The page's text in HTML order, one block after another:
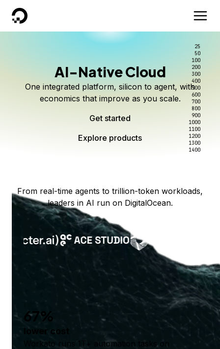
DigitalOcean
AI-Native Cloud
One integrated platform, silicon to agent, with
economics that improve as you scale.
Get started
Explore products
Scale inference. Not
complexity.
Serverless inference, intelligent routing, and 80+
models. No infrastructure to wrangle.
Start building today
Better intelligence per dollar
Route every request to the right model, and pay
only for the intelligence you use.
Start serving models
Explore products
Kimi K3 on DigitalOcean
Live on Serverless Inference and Inference Router
25
50
100
200
300
400
500
600
700
800
900
1000
1100
1200
1300
1400
From real-time agents to trillion-token workloads,
leaders in AI run on DigitalOcean.
67%
lower cost
Workato runs 1T+ automation tasks on